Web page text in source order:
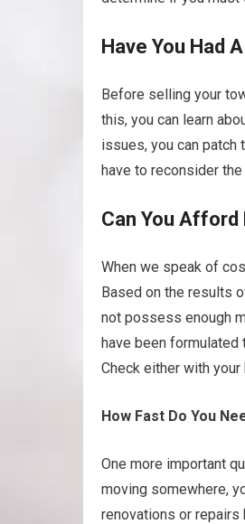
Have You Had
Before selling your
this, you can learn
issues, you can patch
have to reconsider
Can You Afford
When we speak of
Based on the results
not possess enough
have been
Check either with
How Fast Do You
One more important
moving somewhere,
renovations or repairs